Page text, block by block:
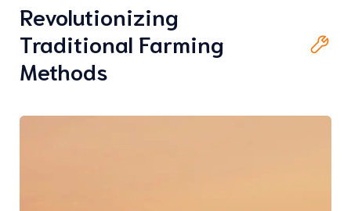
Revolutionizing
Traditional Farming
Methods